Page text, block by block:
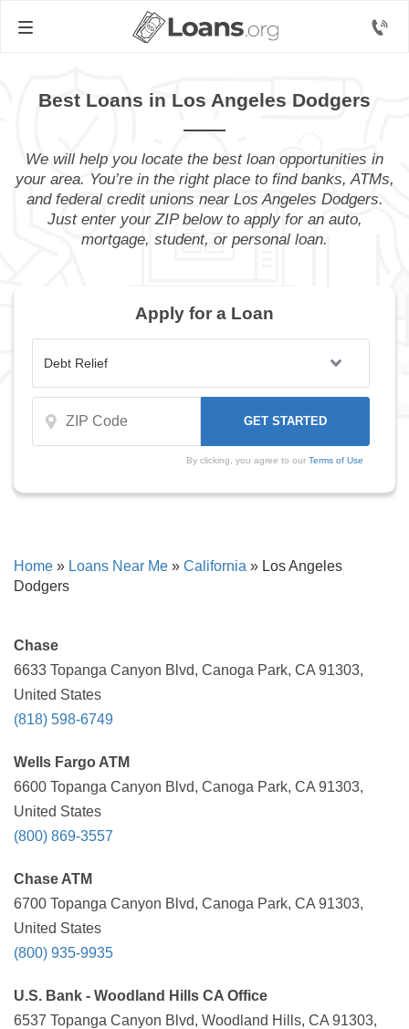
Best Loans in Los Angeles Dodgers
We will help you locate the best loan opportunities in
your area. You’re in the right place to find banks, ATMs,
and federal credit unions near Los Angeles Dodgers.
Just enter your ZIP below to apply for an auto,
mortgage, student, or personal loan.
Apply for a Loan
By clicking, you agree to our Terms of Use
Home » Loans Near Me » California » Los Angeles
Dodgers
Chase
6633 Topanga Canyon Blvd, Canoga Park, CA 91303,
United States
(818) 598-6749
Wells Fargo ATM
6600 Topanga Canyon Blvd, Canoga Park, CA 91303,
United States
(800) 869-3557
Chase ATM
6700 Topanga Canyon Blvd, Canoga Park, CA 91303,
United States
(800) 935-9935
U.S. Bank - Woodland Hills CA Office
6537 Topanga Canyon Blvd, Woodland Hills, CA 91303,